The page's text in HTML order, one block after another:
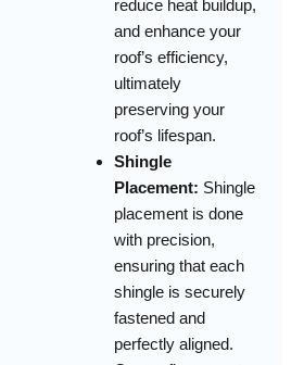
reduce heat buildup,
and enhance your
roof’s efficiency,
ultimately
preserving your
roof’s lifespan.
Shingle
Placement: Shingle
placement is done
with precision,
ensuring that each
shingle is securely
fastened and
perfectly aligned.